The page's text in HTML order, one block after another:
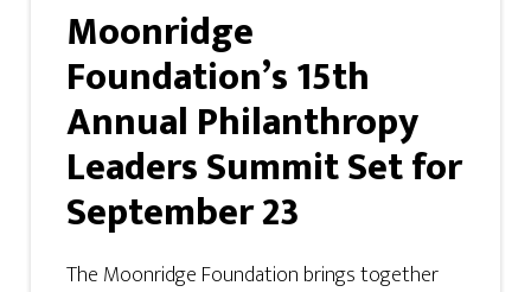
Moonridge
Foundation’s 15th
Annual Philanthropy
Leaders Summit Set for
September 23
The Moonridge Foundation brings together